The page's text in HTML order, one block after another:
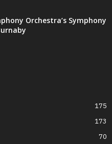
Orchestra’s Symphony
175
173
70